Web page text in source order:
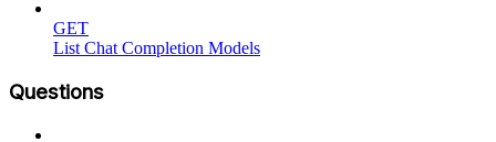
GET
List Chat Completion Models
Questions